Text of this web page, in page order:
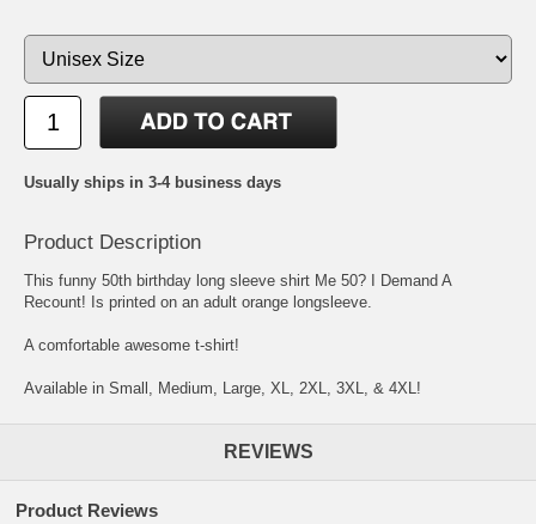
Usually ships in 3-4 business days
Product Description
This funny 50th birthday long sleeve shirt Me 50? I Demand A
Recount! Is printed on an adult orange longsleeve.
A comfortable awesome t-shirt!
Available in Small, Medium, Large, XL, 2XL, 3XL, & 4XL!
REVIEWS
Product Reviews